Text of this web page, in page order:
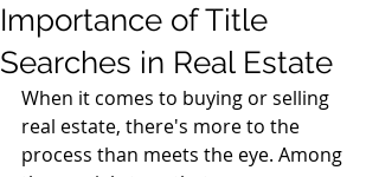
Importance of Title
Searches in Real Estate
When it comes to buying or selling
real estate, there's more to the
process than meets the eye. Among